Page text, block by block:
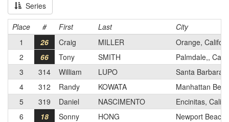
Series
Place # First Last
City
1
26 Craig MILLER
Orange,
2
66 Tony SMITH
Palmdale,,
3
314 William LUPO
Santa Barbara,
4
312 Randy KOWATA
Manhattan
5
319 Daniel NASCIMENTO
Encinitas,
6
18 Sonny HONG
Newport